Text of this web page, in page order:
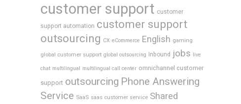
customer support customer
support automation customer support
outsourcing CX eCommerce English gaming
global customer support global outsourcing Inbound jobs live
chat multilingual multilingual call center omnichannel customer
support outsourcing Phone Answering
Service SaaS saas customer service Shared